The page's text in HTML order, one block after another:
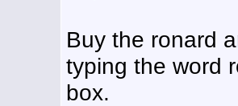
Buy the ronard
typing the word
box.